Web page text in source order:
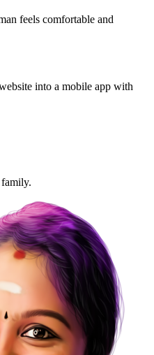
feels comfortable and
into a mobile app with